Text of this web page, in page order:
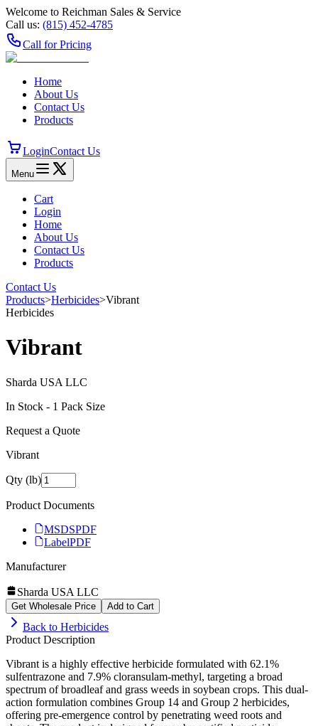
Welcome to Reichman Sales & Service
Call us: (815) 452‑4785
Call for Pricing
Home
About Us
Contact Us
Products
LoginContact Us
Menu
Cart
Login
Home
About Us
Contact Us
Products
Contact Us
Products>Herbicides>Vibrant
Herbicides
Vibrant
Sharda USA LLC
In Stock - 1 Pack Size
Request a Quote
Vibrant
Qty (lb)
Product Documents
MSDSPDF
LabelPDF
Manufacturer
Sharda USA LLC
Get Wholesale Price Add to Cart
Back to Herbicides
Product Description
Vibrant is a highly effective herbicide formulated with 62.1%
sulfentrazone and 7.9% cloransulam-methyl, targeting a broad
spectrum of broadleaf and grass weeds in soybean crops. This dual-
action formulation combines Group 14 and Group 2 herbicides,
offering pre-emergence control by penetrating weed roots and